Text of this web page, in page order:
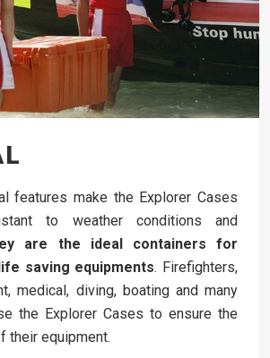
features make the Explorer Cases
to weather conditions and
are the ideal containers for
saving equipments. Firefighters,
medical, diving, boating and many
the Explorer Cases to ensure the
their equipment.